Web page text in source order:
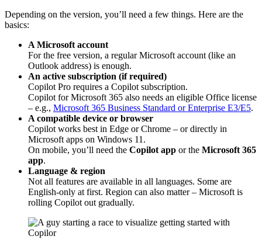
Depending on the version, you’ll need a few things. Here are the
basics:
A Microsoft account
For the free version, a regular Microsoft account (like an
Outlook address) is enough.
An active subscription (if required)
Copilot Pro requires a Copilot subscription.
Copilot for Microsoft 365 also needs an eligible Office license
– e.g., Microsoft 365 Business Standard or Enterprise E3/E5.
A compatible device or browser
Copilot works best in Edge or Chrome – or directly in
Microsoft apps on Windows 11.
On mobile, you’ll need the Copilot app or the Microsoft 365
app.
Language & region
Not all features are available in all languages. Some are
English-only at first. Region can also matter – Microsoft is
rolling Copilot out gradually.